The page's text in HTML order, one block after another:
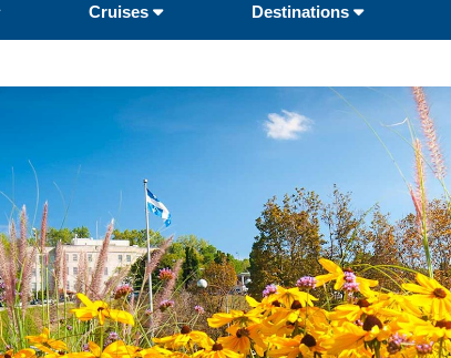
Cruises Destinations